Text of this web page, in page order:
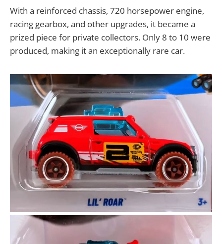
With a reinforced chassis, 720 horsepower engine,
racing gearbox, and other upgrades, it became a
prized piece for private collectors. Only 8 to 10 were
produced, making it an exceptionally rare car.